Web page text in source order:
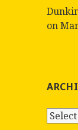
on